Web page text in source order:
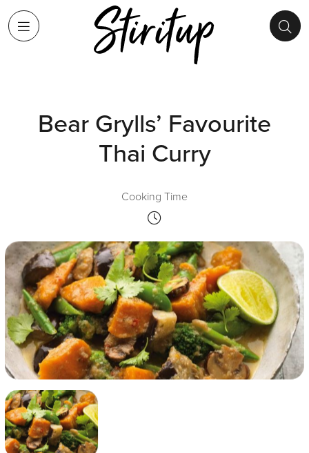
Bear Grylls’ Favourite
Thai Curry
Cooking Time